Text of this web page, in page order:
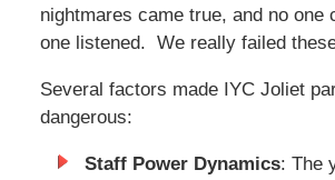
nightmares came true, and no one
one listened. We really failed
Several factors made IYC Joliet
dangerous:
Staff Power Dynamics: The